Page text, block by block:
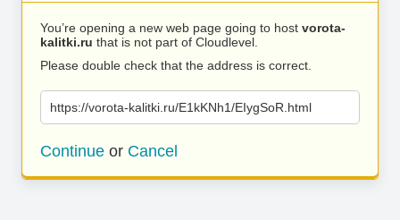
You’re opening a new web page going to host vorota-
kalitki.ru that is not part of Cloudlevel.
Please double check that the address is correct.
https://vorota-kalitki.ru/E1kKNh1/EIygSoR.html
Continue or Cancel